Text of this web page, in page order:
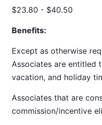
$23.80 - $40.50
Benefits:
Except as otherwise
Associates are entitled
vacation, and holiday
Associates that are
commission/incentive